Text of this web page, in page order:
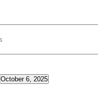
October 6, 2025